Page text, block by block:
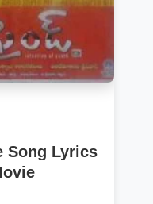
Song Lyrics